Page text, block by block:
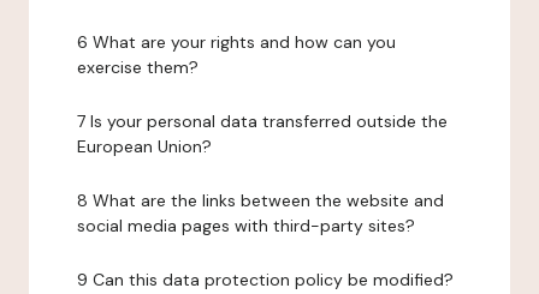
6 What are your rights and how can you
exercise them?
7 Is your personal data transferred outside the
European Union?
8 What are the links between the website and
social media pages with third-party sites?
9 Can this data protection policy be modified?